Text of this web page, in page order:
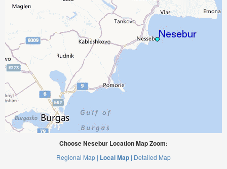
Choose Nesebur Location Map Zoom:
Regional Map | Local Map | Detailed Map